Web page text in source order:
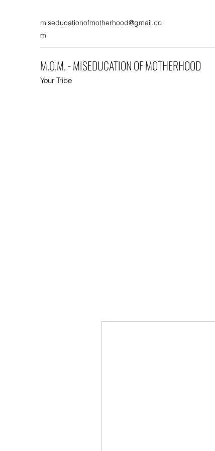
miseducationofmotherhood@gmail.co
m
M.O.M. - MISEDUCATION OF MOTHERHOOD
Your Tribe